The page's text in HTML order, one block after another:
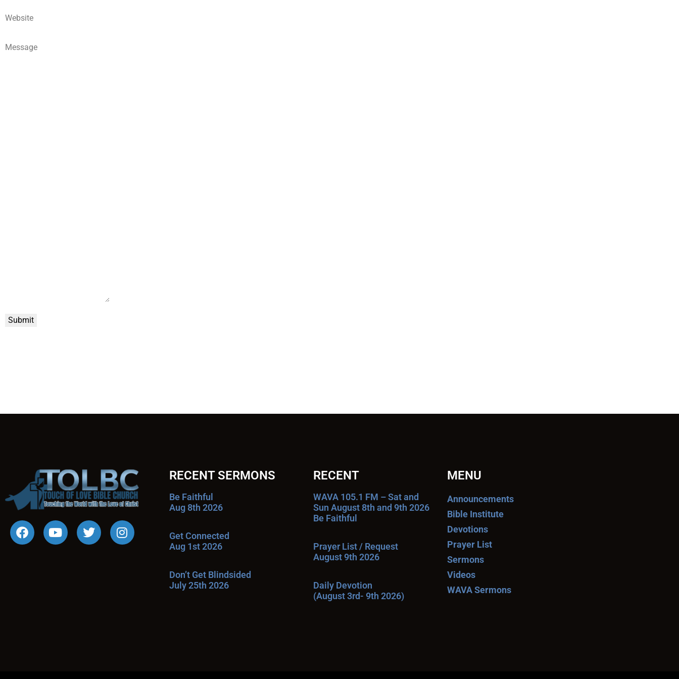
Website
Message
Submit
RECENT SERMONS
Be Faithful
Aug 8th 2026
Get Connected
Aug 1st 2026
Don’t Get Blindsided
July 25th 2026
RECENT
WAVA 105.1 FM – Sat and
Sun August 8th and 9th 2026
Be Faithful
Prayer List / Request
August 9th 2026
Daily Devotion
(August 3rd- 9th 2026)
MENU
Announcements
Bible Institute
Devotions
Prayer List
Sermons
Videos
WAVA Sermons